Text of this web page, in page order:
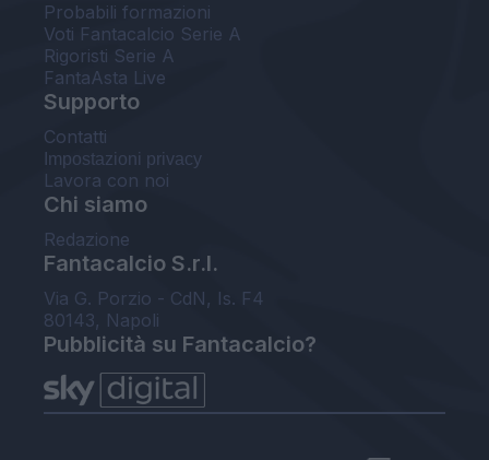
Probabili formazioni
Voti Fantacalcio Serie A
Rigoristi Serie A
FantaAsta Live
Supporto
Contatti
Impostazioni privacy
Lavora con noi
Chi siamo
Redazione
Fantacalcio S.r.l.
Via G. Porzio - CdN, Is. F4
80143, Napoli
Pubblicità su Fantacalcio?